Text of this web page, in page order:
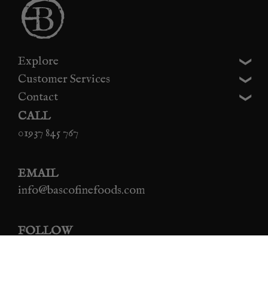
Explore
Customer Services
Contact
CALL
01937 845 767
EMAIL
info@bascofinefoods.com
FOLLOW